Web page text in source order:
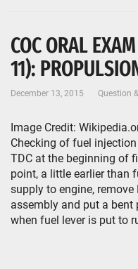
COC ORAL
11):
December 13, 2015 Question
Image Credit:
Checking of fuel
TDC at the beginning of
point, a little earlier than
supply to engine,
assembly and put a bent
when fuel lever is put to